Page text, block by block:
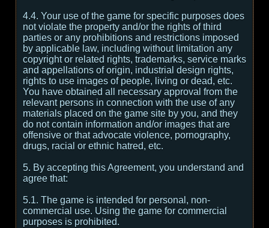
4.4. Your use of the game for specific purposes does
not violate the property and/or the rights of third
parties or any prohibitions and restrictions imposed
by applicable law, including without limitation any
copyright or related rights, trademarks, service marks
and appellations of origin, industrial design rights,
rights to use images of people, living or dead, etc.
You have obtained all necessary approval from the
relevant persons in connection with the use of any
materials placed on the game site by you, and they
do not contain information and/or images that are
offensive or that advocate violence, pornography,
drugs, racial or ethnic hatred, etc.
5. By accepting this Agreement, you understand and
agree that:
5.1. The game is intended for personal, non-
commercial use. Using the game for commercial
purposes is prohibited.